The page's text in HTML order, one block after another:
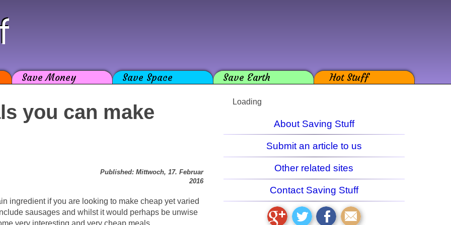
Save Money Save Space Save Earth Hot Stuff
you can make
Published: Mittwoch, 17. Februar
2016
ingredient if you are looking to make cheap yet varied
sausages and whilst it would perhaps be unwise
very interesting and very cheap meals.
Loading
About Saving Stuff
Submit an article to us
Other related sites
Contact Saving Stuff